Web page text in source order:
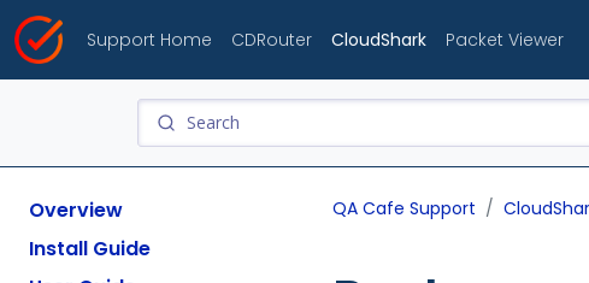
Support Home CDRouter CloudShark Packet Viewer
Overview
Install Guide
QA Cafe Support